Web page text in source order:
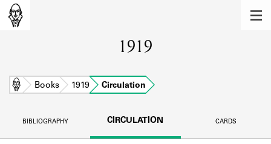
Learn about the members of the lending
library.
BOOKS
DISCOVERIES
1919
Home Books 1919 Circulation
BIBLIOGRAPHY CIRCULATION CARDS